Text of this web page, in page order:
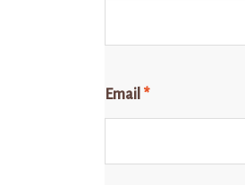
Email *